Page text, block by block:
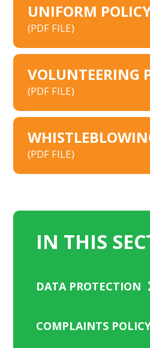
UNIFORM
(PDF FILE)
VOLUNTEERING
(PDF FILE)
(PDF FILE)
IN THIS
DATA PROTECTION
COMPLAINTS